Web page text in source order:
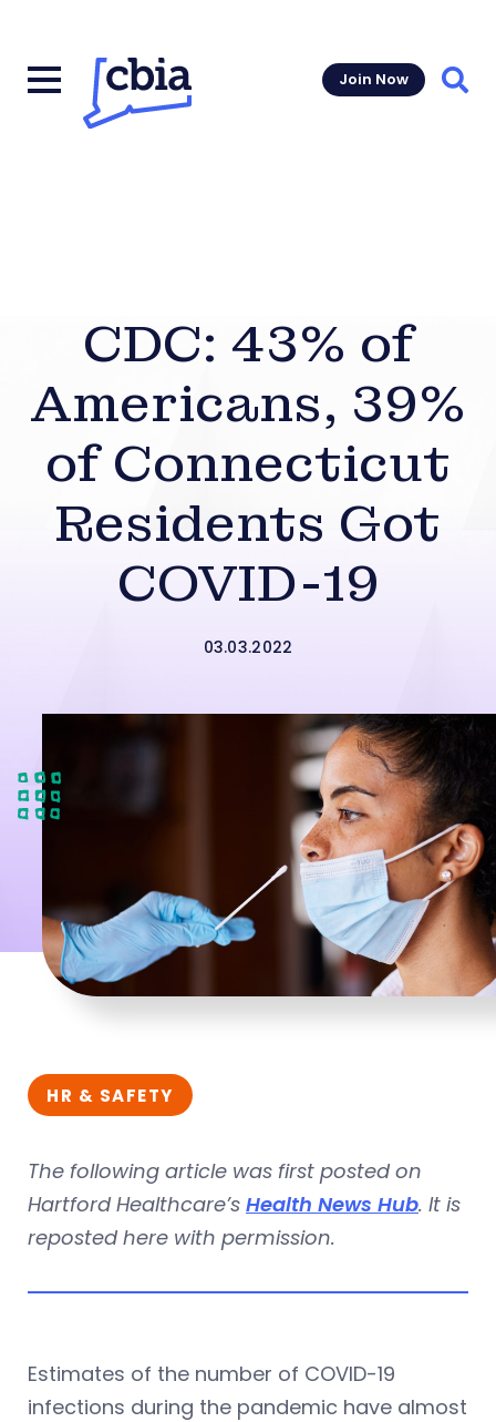
Join Now
CDC: 43% of
Americans, 39%
of Connecticut
Residents Got
COVID-19
03.03.2022
HR & SAFETY
The following article was first posted on
Hartford Healthcare’s Health News Hub. It is
reposted here with permission.
Estimates of the number of COVID-19
infections during the pandemic have almost